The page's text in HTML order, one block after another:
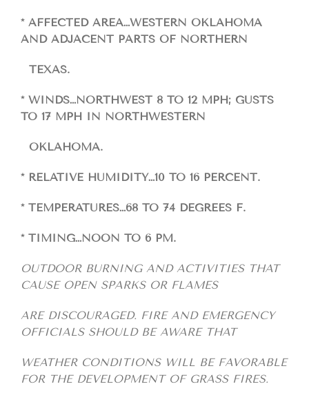
* AFFECTED AREA…WESTERN OKLAHOMA
AND ADJACENT PARTS OF NORTHERN
TEXAS.
* WINDS…NORTHWEST 8 TO 12 MPH; GUSTS
TO 17 MPH IN NORTHWESTERN
OKLAHOMA.
* RELATIVE HUMIDITY…10 TO 16 PERCENT.
* TEMPERATURES…68 TO 74 DEGREES F.
* TIMING…NOON TO 6 PM.
OUTDOOR BURNING AND ACTIVITIES THAT
CAUSE OPEN SPARKS OR FLAMES
ARE DISCOURAGED. FIRE AND EMERGENCY
OFFICIALS SHOULD BE AWARE THAT
WEATHER CONDITIONS WILL BE FAVORABLE
FOR THE DEVELOPMENT OF GRASS FIRES.